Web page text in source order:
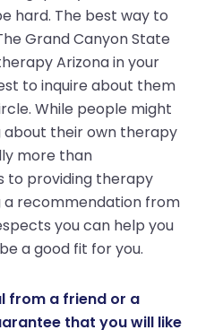
hard. The best way to
Grand Canyon State
Arizona in your
to inquire about them
While people might
their own therapy
more than
to providing therapy
recommendation from
you can help you
a good fit for you.
from a friend or a
that you will like